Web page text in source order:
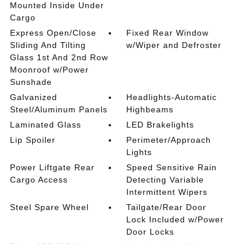
Mounted Inside Under
Cargo
Express Open/Close
Sliding And Tilting
Glass 1st And 2nd Row
Moonroof w/Power
Sunshade
Fixed Rear Window
w/Wiper and Defroster
Galvanized
Steel/Aluminum Panels
Headlights-Automatic
Highbeams
Laminated Glass
LED Brakelights
Lip Spoiler
Perimeter/Approach
Lights
Power Liftgate Rear
Cargo Access
Speed Sensitive Rain
Detecting Variable
Intermittent Wipers
Steel Spare Wheel
Tailgate/Rear Door
Lock Included w/Power
Door Locks